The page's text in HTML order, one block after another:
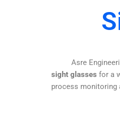
Asre
sight glasses for a
process monitoring